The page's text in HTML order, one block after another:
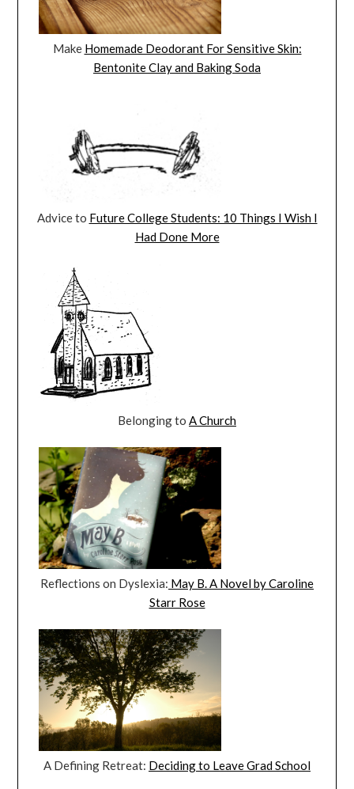
Make Homemade Deodorant For Sensitive Skin:
Bentonite Clay and Baking Soda
Advice to Future College Students: 10 Things I Wish I
Had Done More
Belonging to A Church
Reflections on Dyslexia: May B. A Novel by Caroline
Starr Rose
A Defining Retreat: Deciding to Leave Grad School